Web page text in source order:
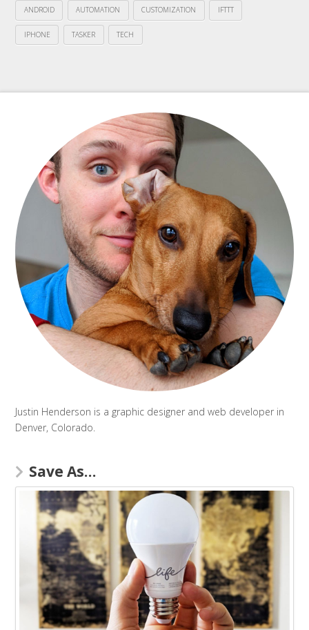
ANDROID AUTOMATION CUSTOMIZATION IFTTT
IPHONE TASKER TECH
Justin Henderson is a graphic designer and web developer in
Denver, Colorado.
Save As…